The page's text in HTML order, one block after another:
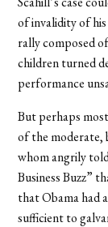
of invalidity of his
rally composed
children turned
performance
But perhaps
of the moderate,
whom angrily
Business Buzz”
that Obama had
sufficient to